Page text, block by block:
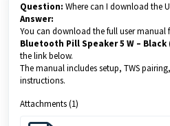
Question: Where can I download the
Answer:
You can download the full user manual
Bluetooth Pill Speaker 5 W – Black
the link below.
The manual includes setup, TWS
instructions.
Attachments (1)